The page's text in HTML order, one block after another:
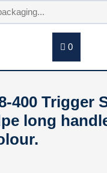
0
400 Trigger
long